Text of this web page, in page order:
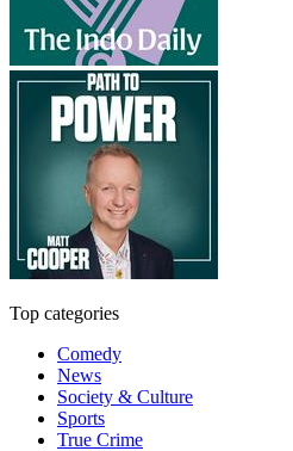
Top categories
Comedy
News
Society & Culture
Sports
True Crime